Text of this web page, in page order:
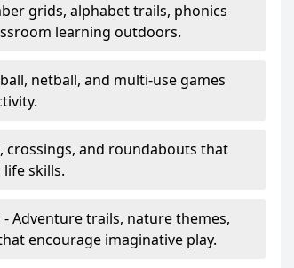
grids, alphabet trails, phonics
learning outdoors.
netball, and multi-use games
crossings, and roundabouts that
skills.
- Adventure trails, nature themes,
encourage imaginative play.